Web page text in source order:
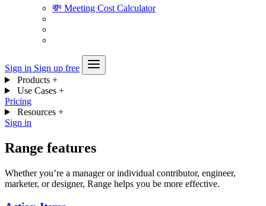
💸 Meeting Cost Calculator
Sign in Sign up free
Products +
Use Cases +
Pricing
Resources +
Sign in
Range features
Whether you’re a manager or individual contributor, engineer,
marketer, or designer, Range helps you be more effective.